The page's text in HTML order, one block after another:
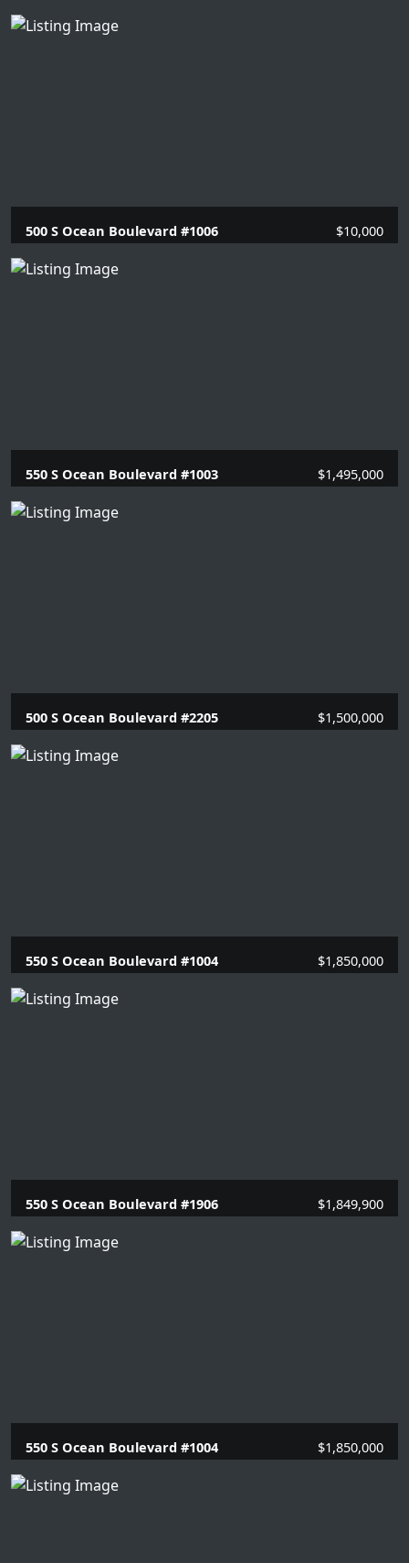
2 Beds | 2 Baths |
500 S Ocean Boulevard #1006 $10,000
2 Beds | 2 Baths |
550 S Ocean Boulevard #1003 $1,495,000
2 Beds | 2 Baths |
500 S Ocean Boulevard #2205 $1,500,000
2 Beds | 2 Baths |
550 S Ocean Boulevard #1004 $1,850,000
2 Beds | 2 Baths |
550 S Ocean Boulevard #1906 $1,849,900
2 Beds | 2 Baths |
550 S Ocean Boulevard #1004 $1,850,000
2 Beds | 2 Baths |